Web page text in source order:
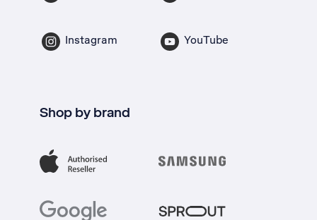
Instagram YouTube
Shop by brand